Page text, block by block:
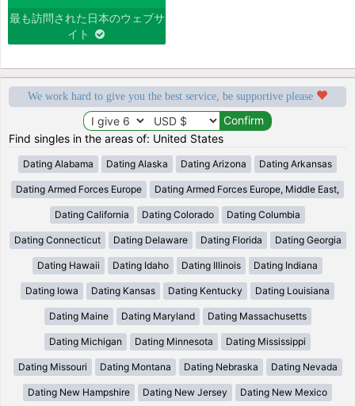
最も訪問された日本のウェブサ
イト
We work hard to give you the best service, be supportive please
Find singles in the areas of: United States
Dating Alabama Dating Alaska Dating Arizona Dating Arkansas
Dating Armed Forces Europe Dating Armed Forces Europe, Middle East,
Dating California Dating Colorado Dating Columbia
Dating Connecticut Dating Delaware Dating Florida Dating Georgia
Dating Hawaii Dating Idaho Dating Illinois Dating Indiana
Dating Iowa Dating Kansas Dating Kentucky Dating Louisiana
Dating Maine Dating Maryland Dating Massachusetts
Dating Michigan Dating Minnesota Dating Mississippi
Dating Missouri Dating Montana Dating Nebraska Dating Nevada
Dating New Hampshire Dating New Jersey Dating New Mexico